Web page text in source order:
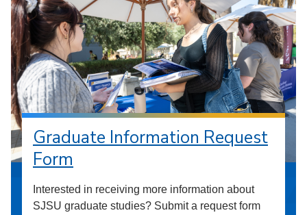
Graduate Information Request
Form
Interested in receiving more information about
SJSU graduate studies? Submit a request form